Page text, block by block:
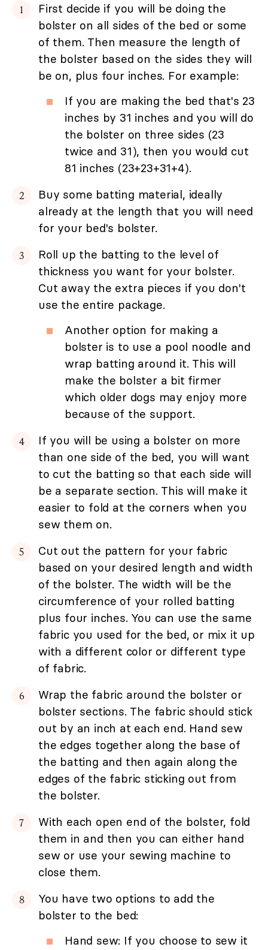
First decide if you will be doing the
bolster on all sides of the bed or some
of them. Then measure the length of
the bolster based on the sides they will
be on, plus four inches. For example:
If you are making the bed that's 23
inches by 31 inches and you will do
the bolster on three sides (23
twice and 31), then you would cut
81 inches (23+23+31+4).
Buy some batting material, ideally
already at the length that you will need
for your bed's bolster.
Roll up the batting to the level of
thickness you want for your bolster.
Cut away the extra pieces if you don't
use the entire package.
Another option for making a
bolster is to use a pool noodle and
wrap batting around it. This will
make the bolster a bit firmer
which older dogs may enjoy more
because of the support.
If you will be using a bolster on more
than one side of the bed, you will want
to cut the batting so that each side will
be a separate section. This will make it
easier to fold at the corners when you
sew them on.
Cut out the pattern for your fabric
based on your desired length and width
of the bolster. The width will be the
circumference of your rolled batting
plus four inches. You can use the same
fabric you used for the bed, or mix it up
with a different color or different type
of fabric.
Wrap the fabric around the bolster or
bolster sections. The fabric should stick
out by an inch at each end. Hand sew
the edges together along the base of
the batting and then again along the
edges of the fabric sticking out from
the bolster.
With each open end of the bolster, fold
them in and then you can either hand
sew or use your sewing machine to
close them.
You have two options to add the
bolster to the bed:
Hand sew: If you choose to sew it